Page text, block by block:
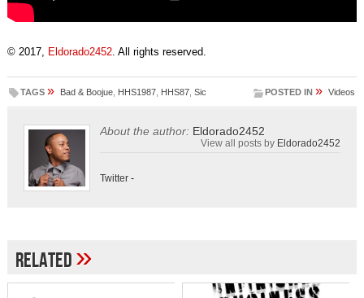
© 2017, Eldorado2452. All rights reserved.
TAGS » Bad & Boojue, HHS1987, HHS87, Sic POSTED IN » Videos
About the author: Eldorado2452
View all posts by Eldorado2452
Twitter-
Related»